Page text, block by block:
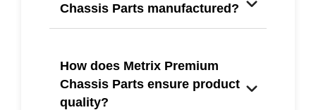
Chassis Parts manufactured?
How does Metrix Premium
Chassis Parts ensure product
quality?